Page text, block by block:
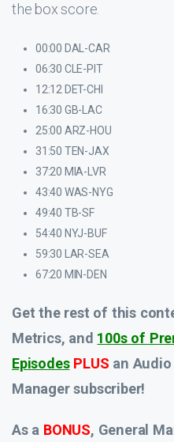
the box score.
00:00 DAL-CAR
06:30 CLE-PIT
12:12 DET-CHI
16:30 GB-LAC
25:00 ARZ-HOU
31:50 TEN-JAX
37:20 MIA-LVR
43:40 WAS-NYG
49:40 TB-SF
54:40 NYJ-BUF
59:30 LAR-SEA
67:20 MIN-DEN
Get the rest of this
Metrics, and 100s of
Episodes PLUS an Audio
Manager subscriber!
As a BONUS, General